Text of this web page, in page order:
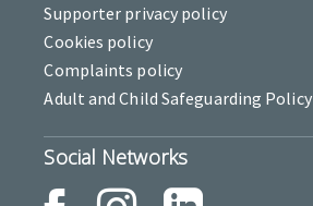
Supporter privacy policy
Cookies policy
Complaints policy
Adult and Child Safeguarding Policy
Social Networks